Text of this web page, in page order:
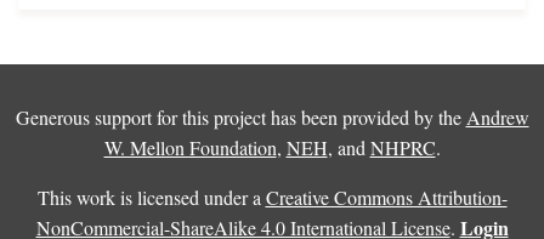
Generous support for this project has been provided by the Andrew
W. Mellon Foundation, NEH, and NHPRC.
This work is licensed under a Creative Commons Attribution-
NonCommercial-ShareAlike 4.0 International License. Login